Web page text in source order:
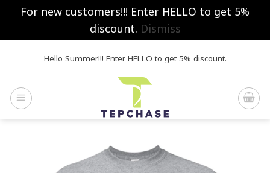
For new customers!!! Enter HELLO to get 5%
discount. Dismiss
Hello Summer!!! Enter HELLO to get 5% discount.